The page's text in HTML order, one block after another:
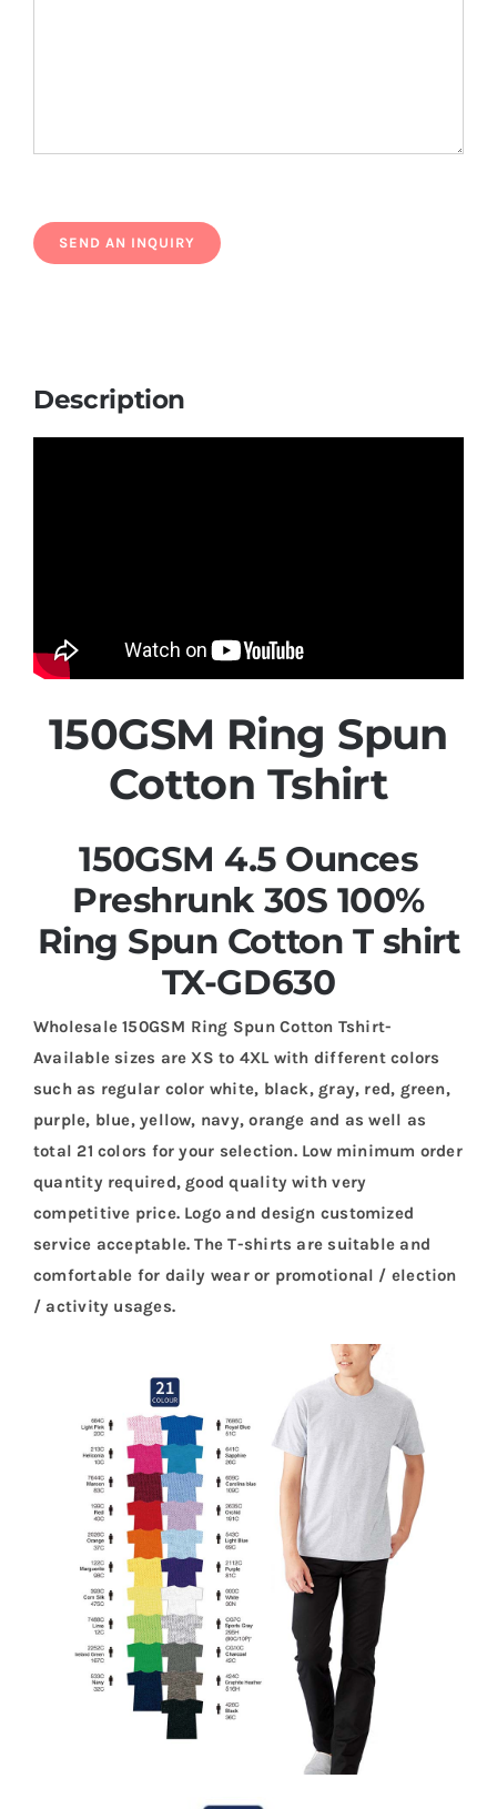
Description
150GSM Ring Spun
Cotton Tshirt
150GSM 4.5 Ounces
Preshrunk 30S 100%
Ring Spun Cotton T shirt
TX-GD630
Wholesale 150GSM Ring Spun Cotton Tshirt-
Available sizes are XS to 4XL with different colors
such as regular color white, black, gray, red, green,
purple, blue, yellow, navy, orange and as well as
total 21 colors for your selection. Low minimum order
quantity required, good quality with very
competitive price. Logo and design customized
service acceptable. The T-shirts are suitable and
comfortable for daily wear or promotional / election
/ activity usages.